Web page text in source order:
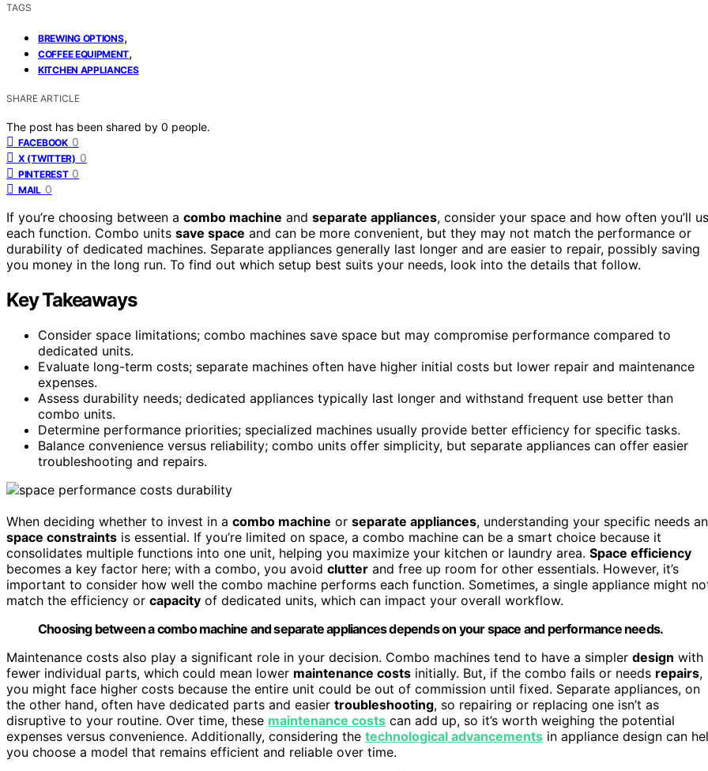
TAGS
BREWING OPTIONS,
COFFEE EQUIPMENT,
KITCHEN APPLIANCES
SHARE ARTICLE
The post has been shared by 0 people.
FACEBOOK 0
X (TWITTER) 0
PINTEREST 0
MAIL 0
If you’re choosing between a combo machine and separate appliances, consider your space and how often you’ll
each function. Combo units save space and can be more convenient, but they may not match the performance or
durability of dedicated machines. Separate appliances generally last longer and are easier to repair, possibly saving
you money in the long run. To find out which setup best suits your needs, look into the details that follow.
Key Takeaways
Consider space limitations; combo machines save space but may compromise performance compared to
dedicated units.
Evaluate long-term costs; separate machines often have higher initial costs but lower repair and maintenance
expenses.
Assess durability needs; dedicated appliances typically last longer and withstand frequent use better than
combo units.
Determine performance priorities; specialized machines usually provide better efficiency for specific tasks.
Balance convenience versus reliability; combo units offer simplicity, but separate appliances can offer easier
troubleshooting and repairs.
When deciding whether to invest in a combo machine or separate appliances, understanding your specific needs
space constraints is essential. If you’re limited on space, a combo machine can be a smart choice because it
consolidates multiple functions into one unit, helping you maximize your kitchen or laundry area. Space efficiency
becomes a key factor here; with a combo, you avoid clutter and free up room for other essentials. However, it’s
important to consider how well the combo machine performs each function. Sometimes, a single appliance might
match the efficiency or capacity of dedicated units, which can impact your overall workflow.
Choosing between a combo machine and separate appliances depends on your space and performance needs.
Maintenance costs also play a significant role in your decision. Combo machines tend to have a simpler design with
fewer individual parts, which could mean lower maintenance costs initially. But, if the combo fails or needs repairs,
you might face higher costs because the entire unit could be out of commission until fixed. Separate appliances, on
the other hand, often have dedicated parts and easier troubleshooting, so repairing or replacing one isn’t as
disruptive to your routine. Over time, these maintenance costs can add up, so it’s worth weighing the potential
expenses versus convenience. Additionally, considering the technological advancements in appliance design can
you choose a model that remains efficient and reliable over time.